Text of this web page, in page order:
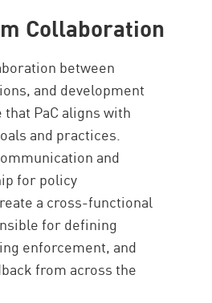
Collaboration
between
and development
PaC aligns with
and practices.
and
for policy
a cross-functional
for defining
enforcement, and
from across the